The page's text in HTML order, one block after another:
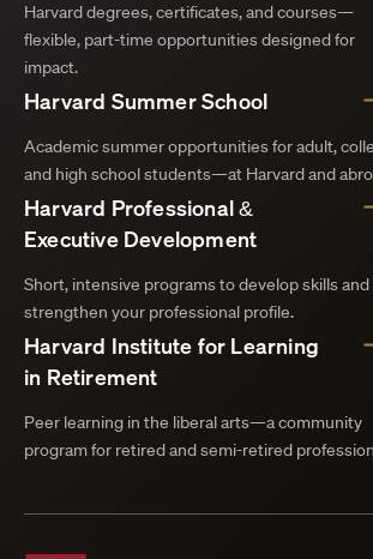
Harvard degrees, certificates, and courses—
flexible, part-time opportunities designed for
impact.
Harvard Summer School
Academic summer opportunities for adult,
and high school students—at Harvard and
Harvard Professional &
Executive Development
Short, intensive programs to develop skills and
strengthen your professional profile.
Harvard Institute for Learning
in Retirement
Peer learning in the liberal arts—a community
program for retired and semi-retired